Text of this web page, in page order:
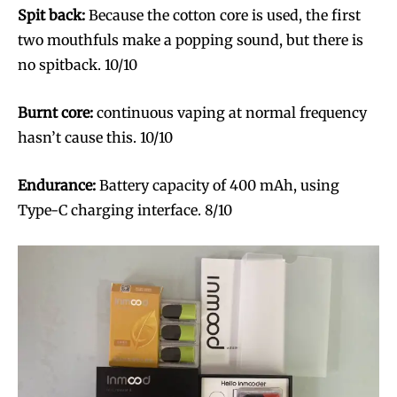
trends.
trends.
Spit back: Because the cotton core is used, the first
two mouthfuls make a popping sound, but there is
no spitback. 10/10
Burnt core: continuous vaping at normal frequency
hasn’t cause this. 10/10
Endurance: Battery capacity of 400 mAh, using
Type-C charging interface. 8/10